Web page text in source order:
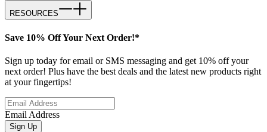
RESOURCES
Save 10% Off Your Next Order!*
Sign up today for email or SMS messaging and get 10% off your
next order! Plus have the best deals and the latest new products right
at your fingertips!
Email Address
Sign Up